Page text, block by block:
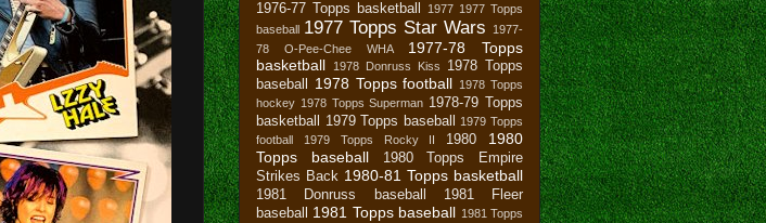
1976-77 Topps basketball
1977 1977 Topps
baseball
1977 Topps Star Wars 1977-
78 O-Pee-Chee WHA
1977-78 Topps
basketball 1978 Donruss Kiss
1978 Topps
baseball
1978 Topps football 1978 Topps
hockey 1978 Topps Superman 1978-79 Topps
basketball
1979 Topps baseball
1979 Topps
football
1979 Topps Rocky II 1980
1980
Topps baseball
1980 Topps Empire
Strikes Back 1980-81 Topps basketball
1981 Donruss baseball
1981 Fleer
baseball
1981 Topps baseball 1981 Topps